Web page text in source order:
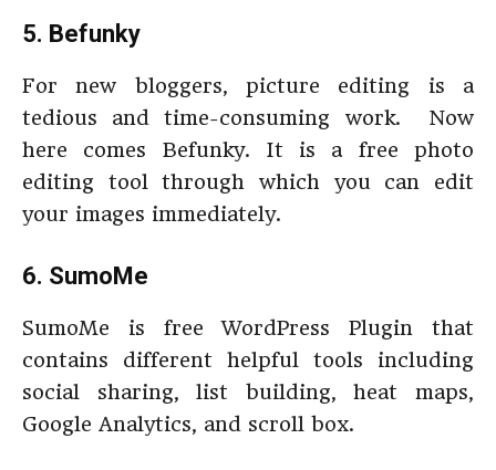
5. Befunky
For new bloggers, picture editing is a
tedious and time-consuming work. Now
here comes Befunky. It is a free photo
editing tool through which you can edit
your images immediately.
6. SumoMe
SumoMe is free WordPress Plugin that
contains different helpful tools including
social sharing, list building, heat maps,
Google Analytics, and scroll box.